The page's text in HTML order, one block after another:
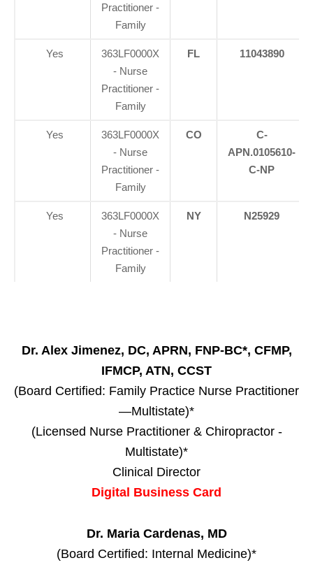
Practitioner -
Family
Yes
363LF0000X
- Nurse
Practitioner -
Family
FL 11043890
Yes
363LF0000X
- Nurse
Practitioner -
Family
CO
C-
APN.0105610-
C-NP
Yes
363LF0000X
- Nurse
Practitioner -
Family
NY N25929
Dr. Alex Jimenez, DC, APRN, FNP-BC*, CFMP,
IFMCP, ATN, CCST
(Board Certified: Family Practice Nurse Practitioner
—Multistate)*
(Licensed Nurse Practitioner & Chiropractor -
Multistate)*
Clinical Director
Digital Business Card
Dr. Maria Cardenas, MD
(Board Certified: Internal Medicine)*